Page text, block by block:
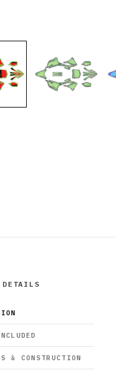
DETAILS
& CONSTRUCTION